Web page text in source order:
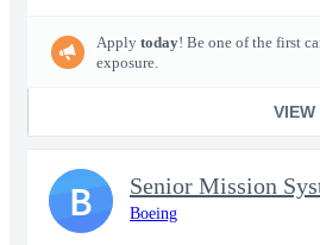
Apply today! Be one of the first
exposure.
VIEW
Senior Mission
Boeing
B